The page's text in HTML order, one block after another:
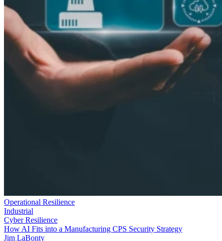
Operational Resilience
Industrial
Cyber Resilience
How AI Fits into a Manufacturing CPS Security Strategy
Jim LaBonty